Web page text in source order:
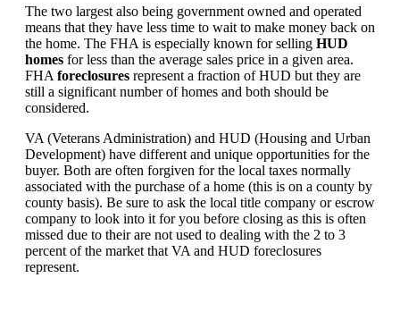
The two largest also being government owned and operated
means that they have less time to wait to make money back on
the home. The FHA is especially known for selling HUD
homes for less than the average sales price in a given area.
FHA foreclosures represent a fraction of HUD but they are
still a significant number of homes and both should be
considered.
VA (Veterans Administration) and HUD (Housing and Urban
Development) have different and unique opportunities for the
buyer. Both are often forgiven for the local taxes normally
associated with the purchase of a home (this is on a county by
county basis). Be sure to ask the local title company or escrow
company to look into it for you before closing as this is often
missed due to their are not used to dealing with the 2 to 3
percent of the market that VA and HUD foreclosures
represent.